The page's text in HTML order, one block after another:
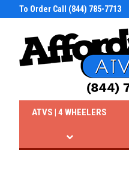
To Order Call (844) 785-7713
ATVS | 4 WHEELERS